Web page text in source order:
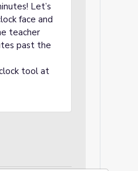
Let’s
face and
teacher
past the
tool at